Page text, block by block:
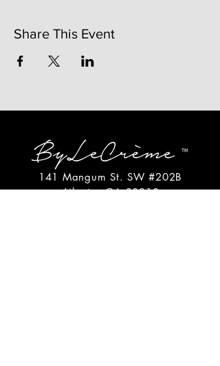
Share This Event
141 Mangum St. SW #202B
Atlanta, GA 30313